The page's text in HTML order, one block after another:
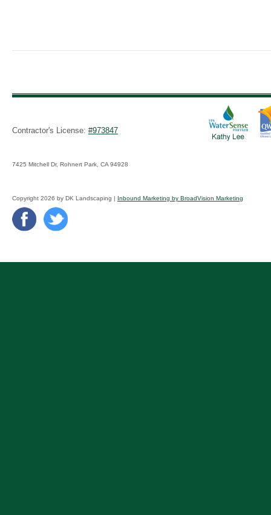
Contractor's License: #973847
7425 Mitchell Dr, Rohnert Park, CA 94928
Copyright 2026 by DK Landscaping | Inbound Marketing by BroadVision Marketing